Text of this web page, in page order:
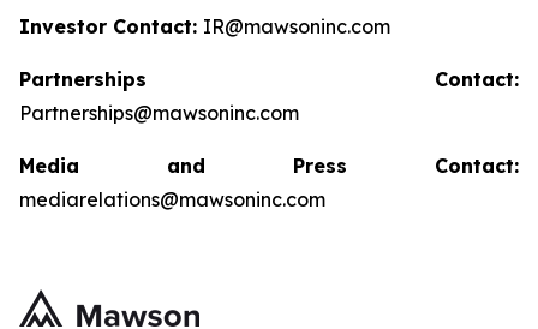
Investor Contact: IR@mawsoninc.com
Partnerships Contact:
Partnerships@mawsoninc.com
Media and Press Contact:
mediarelations@mawsoninc.com